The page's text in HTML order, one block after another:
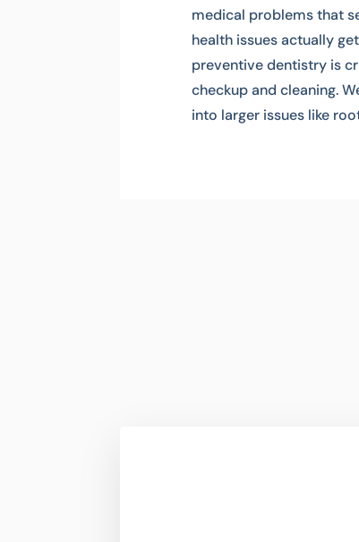
medical problems that
health issues actually
preventive dentistry is
checkup and cleaning.
into larger issues like